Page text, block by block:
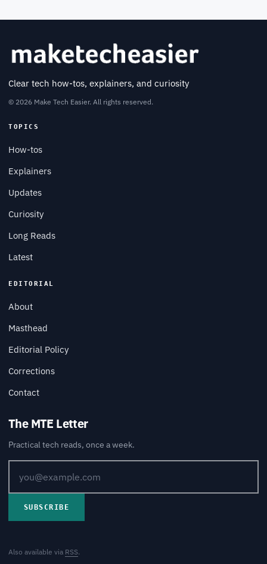
Clear tech how-tos, explainers, and curiosity
© 2026 Make Tech Easier. All rights reserved.
TOPICS
How-tos
Explainers
Updates
Curiosity
Long Reads
Latest
EDITORIAL
About
Masthead
Editorial Policy
Corrections
Contact
The MTE Letter
Practical tech reads, once a week.
SUBSCRIBE
Also available via RSS.